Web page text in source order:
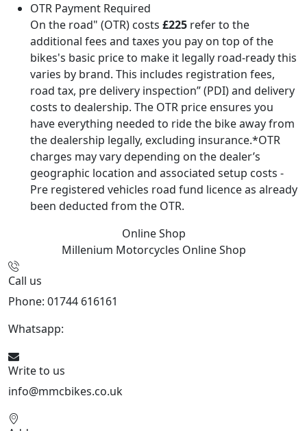
OTR Payment Required
On the road" (OTR) costs £225 refer to the
additional fees and taxes you pay on top of the
bikes's basic price to make it legally road-ready this
varies by brand. This includes registration fees,
road tax, pre delivery inspection” (PDI) and delivery
costs to dealership. The OTR price ensures you
have everything needed to ride the bike away from
the dealership legally, excluding insurance.*OTR
charges may vary depending on the dealer’s
geographic location and associated setup costs -
Pre registered vehicles road fund licence as already
been deducted from the OTR.
Online Shop
Millenium Motorcycles Online Shop
Call us
Phone: 01744 616161
Whatsapp:
Write to us
info@mmcbikes.co.uk